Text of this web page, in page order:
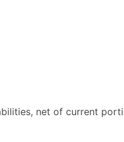
net of current